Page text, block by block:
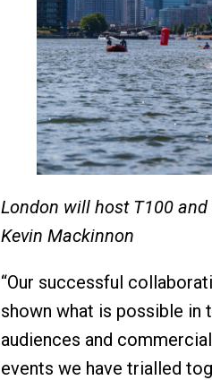
London will host T100 and
Kevin Mackinnon
“Our successful
shown what is possible in
audiences and
events we have trialled